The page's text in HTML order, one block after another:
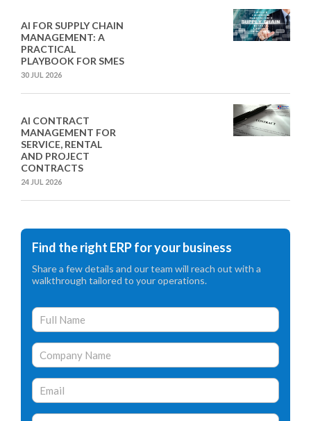
AI FOR SUPPLY CHAIN
MANAGEMENT: A
PRACTICAL
PLAYBOOK FOR SMES
30 JUL 2026
AI CONTRACT
MANAGEMENT FOR
SERVICE, RENTAL
AND PROJECT
CONTRACTS
24 JUL 2026
Find the right ERP for your business
Share a few details and our team will reach out with a
walkthrough tailored to your operations.